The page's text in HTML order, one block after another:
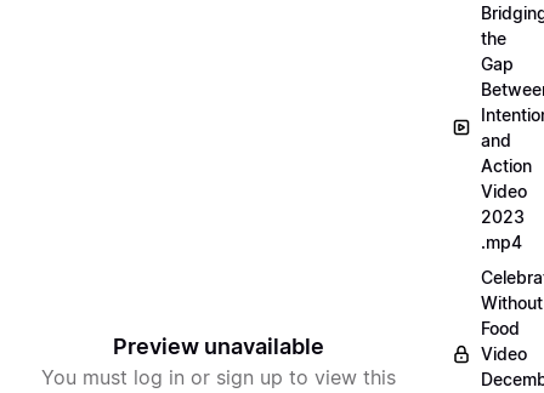
Preview unavailable
You must log in or sign up to view this
the
Gap
and
Action
Video
2023
.mp4
Without
Food
Video